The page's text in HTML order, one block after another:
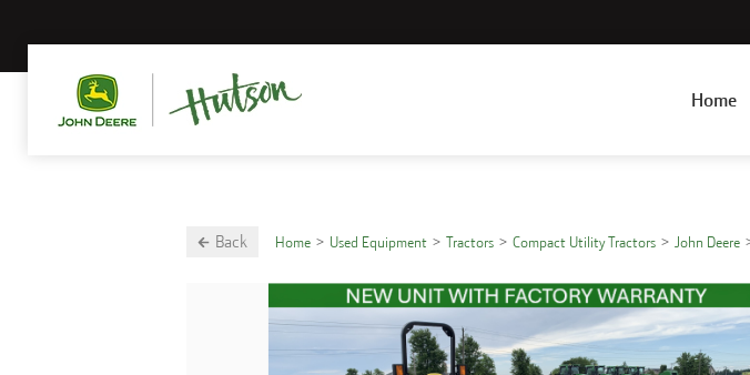
Home
Back Home Used Equipment Tractors Compact Utility Tractors John Deere